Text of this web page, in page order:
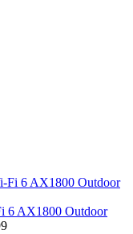
6 AX1800 Outdoor